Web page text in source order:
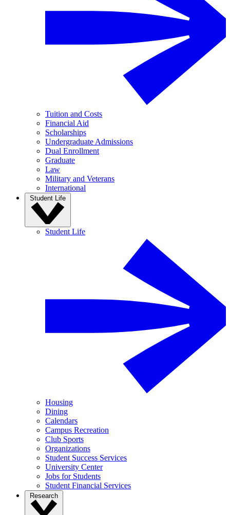
Tuition and Costs
Financial Aid
Scholarships
Undergraduate Admissions
Dual Enrollment
Graduate
Law
Military and Veterans
International
Student Life
Student Life
Housing
Dining
Calendars
Campus Recreation
Club Sports
Organizations
Student Success Services
University Center
Jobs for Students
Student Financial Services
Research